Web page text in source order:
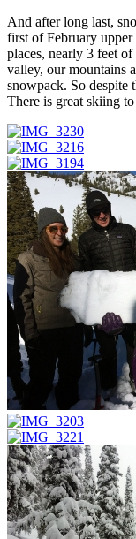
And after long last,
first of February upper
places, nearly 3 feet
valley, our mountains
snowpack. So despite
There is great skiing